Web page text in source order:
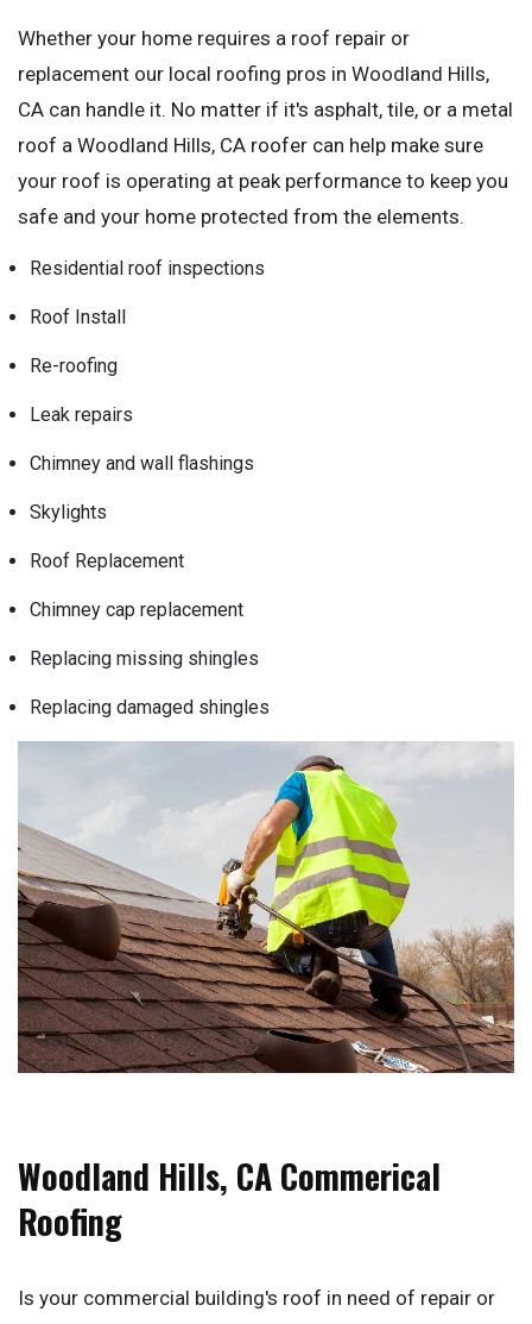
Whether your home requires a roof repair or
replacement our local roofing pros in Woodland Hills,
CA can handle it. No matter if it's asphalt, tile, or a metal
roof a Woodland Hills, CA roofer can help make sure
your roof is operating at peak performance to keep you
safe and your home protected from the elements.
Residential roof inspections
Roof Install
Re-roofing
Leak repairs
Chimney and wall flashings
Skylights
Roof Replacement
Chimney cap replacement
Replacing missing shingles
Replacing damaged shingles
Woodland Hills, CA Commerical
Roofing
Is your commercial building's roof in need of repair or